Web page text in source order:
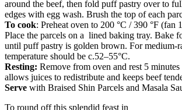
around the beef, then fold puff pastry over to
edges with egg wash. Brush the top of each
To cook: Preheat oven to 200 °C / 390 °F (fan
Place the parcels on a lined baking tray. Bake
until puff pastry is golden brown. For medium-
temperature should be c.52–55°C.
Resting: Remove from oven and rest 5
allows juices to redistribute and keeps beef
Serve with Braised Shin Parcels and Masala
To round off this splendid feast in